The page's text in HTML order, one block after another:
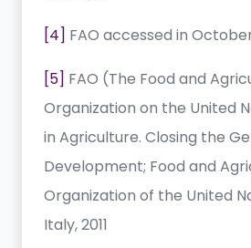
[4] FAO accessed in
[5] FAO (The Food and
Organization on the United
in Agriculture. Closing the
Development; Food and
Organization of the United
Italy, 2011